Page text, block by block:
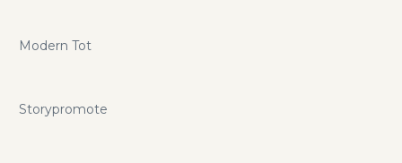
Modern Tot
Storypromote